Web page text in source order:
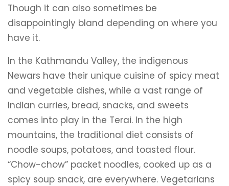
Though it can also sometimes be
disappointingly bland depending on where you
have it.
In the Kathmandu Valley, the indigenous
Newars have their unique cuisine of spicy meat
and vegetable dishes, while a vast range of
Indian curries, bread, snacks, and sweets
comes into play in the Terai. In the high
mountains, the traditional diet consists of
noodle soups, potatoes, and toasted flour.
“Chow-chow” packet noodles, cooked up as a
spicy soup snack, are everywhere. Vegetarians